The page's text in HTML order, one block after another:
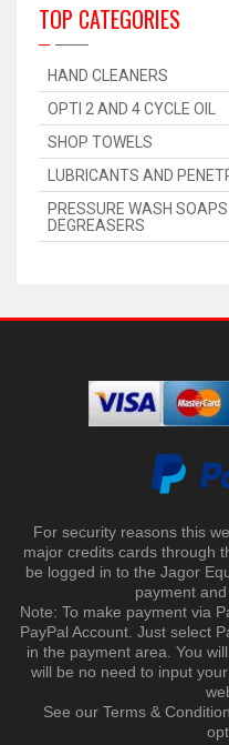
TOP CATEGORIES
HAND CLEANERS
OPTI 2 AND 4 CYCLE OIL
SHOP TOWELS
LUBRICANTS AND
PRESSURE WASH
DEGREASERS
For security reasons this
major credits cards through
be logged in to the Jagor
payment
Note: To make payment via
PayPal Account. Just select
in the payment area. You
will be no need to input
See our Terms &